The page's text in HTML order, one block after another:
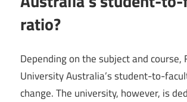
ratio?
Depending on the subject and course,
University Australia’s student-to-
change. The university, however, is